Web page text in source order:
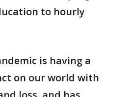
to hourly
is having a
on our world with